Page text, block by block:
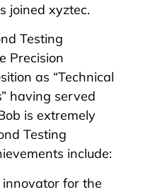
joined xyztec.
Testing
Precision
as “Technical
having served
is extremely
Testing
include:
for the